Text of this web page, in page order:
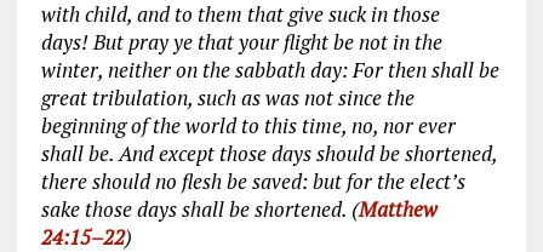
with child, and to them that give suck in those
days! But pray ye that your flight be not in the
winter, neither on the sabbath day: For then shall be
great tribulation, such as was not since the
beginning of the world to this time, no, nor ever
shall be. And except those days should be shortened,
there should no flesh be saved: but for the elect’s
sake those days shall be shortened. (Matthew
24:15–22)